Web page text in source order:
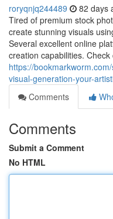
roryqnjq244489 82 days
Tired of premium stock
create stunning visuals
Several excellent online
creation capabilities. Check
https://
visual-generation-your-
Comments
Comments
Submit a Comment
No HTML